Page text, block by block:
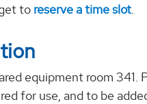
to reserve a time slot
equipment room 341.
for use, and to be